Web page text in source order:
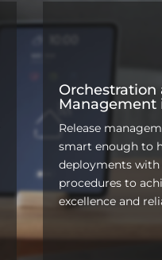
Orchestration
Management
Release
smart enough to
deployments with
procedures to
excellence and